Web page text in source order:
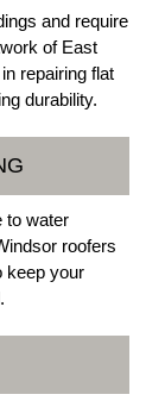
and require
of East
repairing flat
durability.
to water
roofers
keep your